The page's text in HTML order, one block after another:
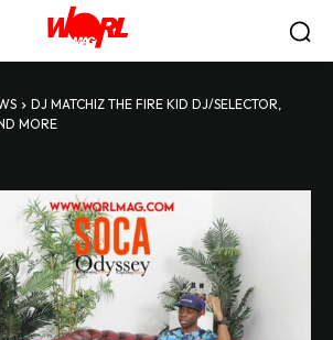
DJ MATCHIZ THE FIRE KID DJ/SELECTOR,
MORE